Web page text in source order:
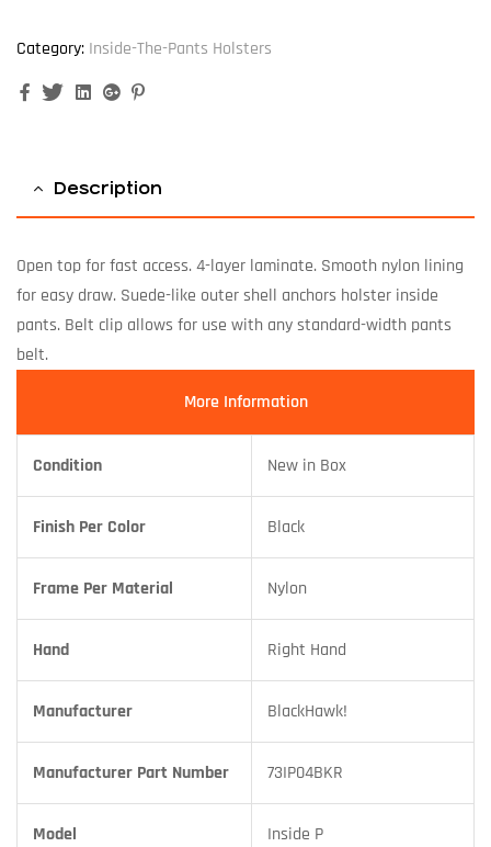
Category: Inside-The-Pants Holsters
FacebookTwitterLinkedinGoogle+
Description
Open top for fast access. 4-layer laminate. Smooth nylon lining
for easy draw. Suede-like outer shell anchors holster inside
pants. Belt clip allows for use with any standard-width pants
belt.
More Information
Condition New in Box
Finish Per Color Black
Frame Per Material Nylon
Hand Right Hand
Manufacturer BlackHawk!
Manufacturer Part Number 73IP04BKR
Model Inside P